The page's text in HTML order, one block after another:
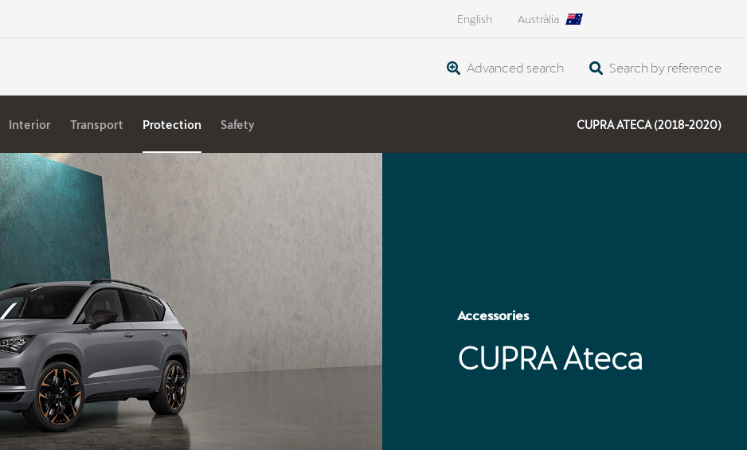
English Austràlia
Advanced search Search by reference
Interior Transport Protection Safety CUPRA ATECA (2018-2020)
Accessories
CUPRA Ateca